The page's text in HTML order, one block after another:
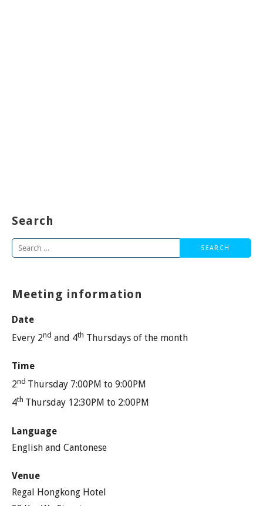
Search
Search
Meeting information
Date
Every 2nd and 4th Thursdays of the month
Time
2nd Thursday 7:00PM to 9:00PM
4th Thursday 12:30PM to 2:00PM
Language
English and Cantonese
Venue
Regal Hongkong Hotel